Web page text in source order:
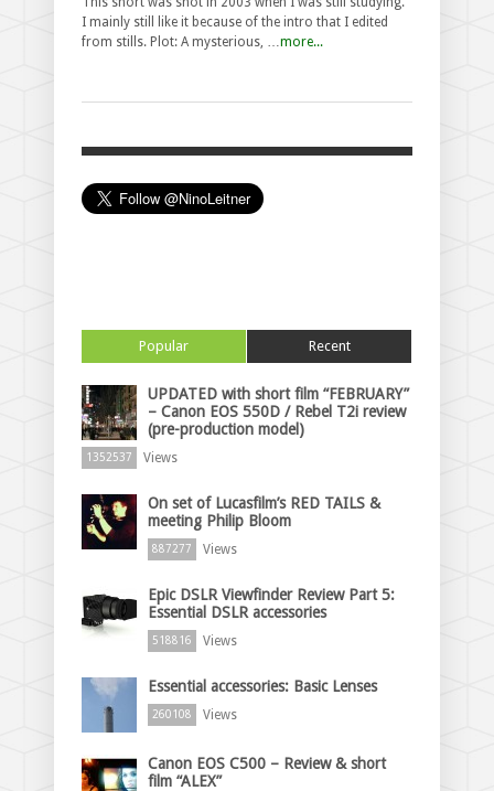
I mainly still like it because of the intro that I edited
from stills. Plot: A mysterious, …more...
Popular Recent
UPDATED with short film “FEBRUARY”
– Canon EOS 550D / Rebel T2i review
(pre-production model)
1352537 Views
On set of Lucasfilm’s RED TAILS &
meeting Philip Bloom
887277 Views
Epic DSLR Viewfinder Review Part 5:
Essential DSLR accessories
518816 Views
Essential accessories: Basic Lenses
260108 Views
Canon EOS C500 – Review & short
film “ALEX”